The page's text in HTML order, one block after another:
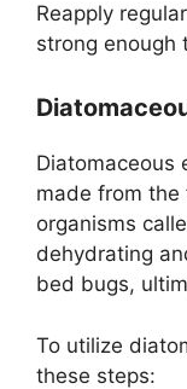
Reapply
strong enough
Diatomaceous
made from
organisms
dehydrating
bed bugs,
To utilize
these steps: